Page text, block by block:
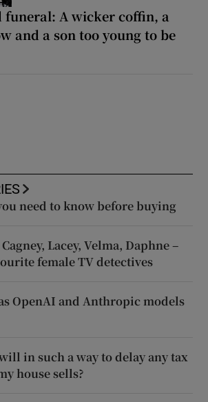
funeral: A wicker coffin, a
and a son too young to be
need to know before buying
Lacey, Velma, Daphne –
female TV detectives
OpenAI and Anthropic models
in such a way to delay any tax
house sells?